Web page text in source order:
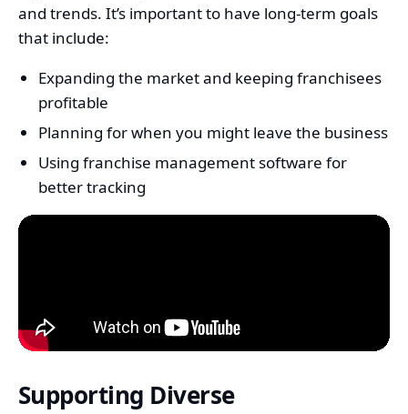
and trends. It’s important to have long-term goals
that include:
Expanding the market and keeping franchisees
profitable
Planning for when you might leave the business
Using franchise management software for
better tracking
Supporting Diverse